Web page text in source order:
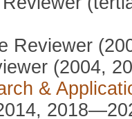
Reviewer
(2004,
&